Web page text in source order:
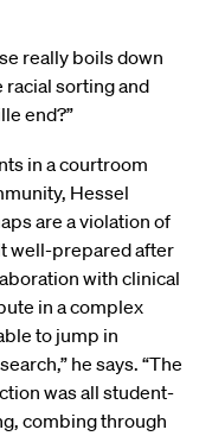
really boils down
racial sorting and
end?”
in a courtroom
Hessel
are a violation of
well-prepared after
with clinical
in a complex
to jump in
he says. “The
was all student-
combing through